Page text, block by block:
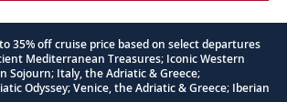
35% off cruise price based on select departures
Mediterranean Treasures; Iconic Western
Sojourn; Italy, the Adriatic & Greece;
Odyssey; Venice, the Adriatic & Greece; Iberian